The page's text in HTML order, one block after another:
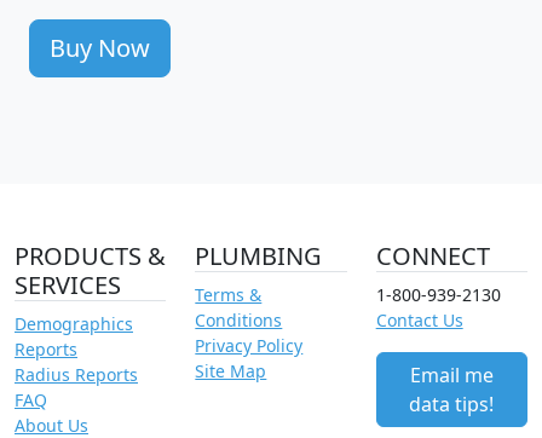
Buy Now
PRODUCTS &
SERVICES
Demographics
Reports
Radius Reports
FAQ
About Us
PLUMBING
Terms &
Conditions
Privacy Policy
Site Map
CONNECT
1-800-939-2130
Contact Us
Email me
data tips!